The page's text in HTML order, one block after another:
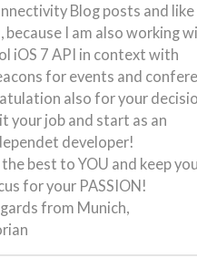
Blog posts and like
because I am also working
iOS 7 API in context with
for events and
also for your
your job and start as an
developer!
best to YOU and keep
for your PASSION!
from Munich,